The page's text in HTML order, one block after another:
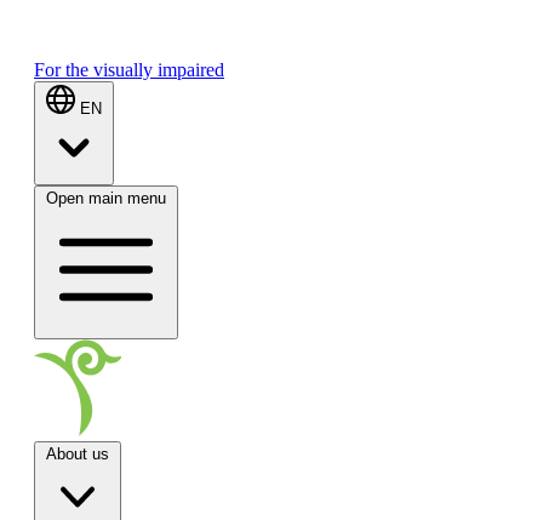
For the visually impaired
EN
Open main menu
About us